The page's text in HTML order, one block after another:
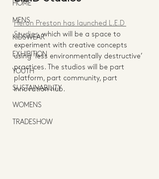
HOME
MENS
KIDSWEAR
EXHIBITION
YOUTH
SUSTAINABILITY
WOMENS
TRADESHOW
Heron Preston has launched L.E.D
Studios, which will be a space to
experiment with creative concepts
using ‘less environmentally destructive’
practices. The studios will be part
platform, part community, part
innovation hub.